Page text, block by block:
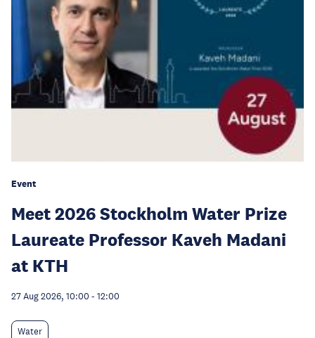
Event
Meet 2026 Stockholm Water Prize
Laureate Professor Kaveh Madani
at KTH
27 Aug 2026, 10:00 - 12:00
Water